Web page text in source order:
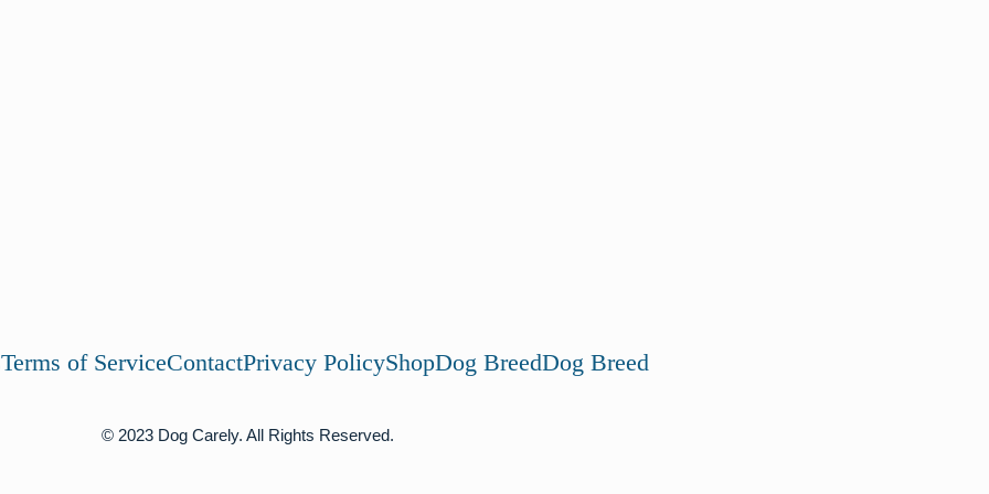
Terms of ServiceContactPrivacy PolicyShopDog BreedDog Breed
© 2023 Dog Carely. All Rights Reserved.